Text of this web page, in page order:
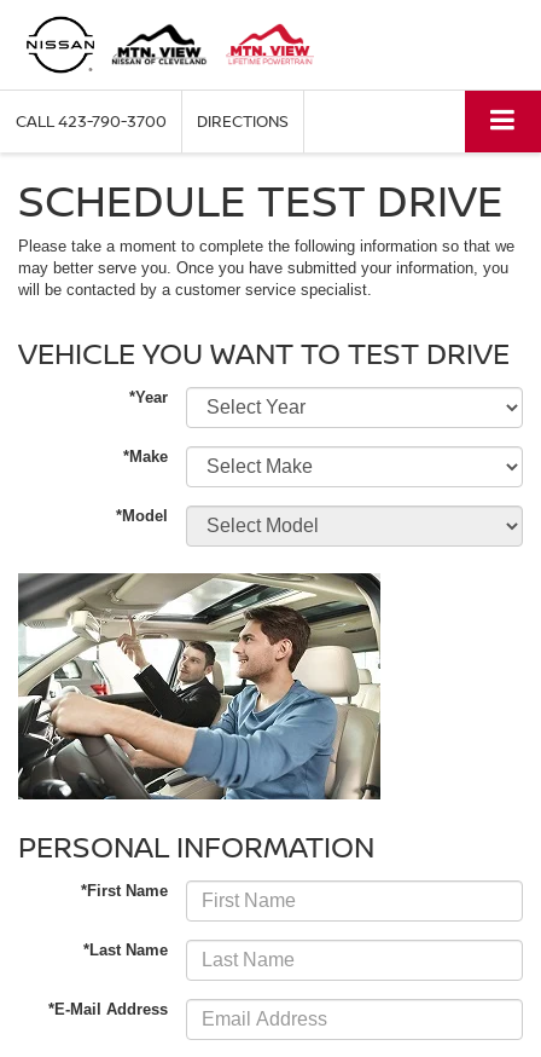
CALL423-790-3700 DIRECTIONS
SCHEDULE TEST DRIVE
Please take a moment to complete the following information so that we
may better serve you. Once you have submitted your information, you
will be contacted by a customer service specialist.
VEHICLE YOU WANT TO TEST DRIVE
*Year
*Make
*Model
PERSONAL INFORMATION
*First Name
*Last Name
*E-Mail Address